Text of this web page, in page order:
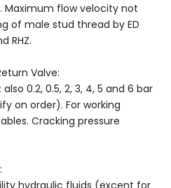
Maximum flow velocity not
of male stud thread by ED
RHZ.
Valve:
0.2, 0.5, 2, 3, 4, 5 and 6 bar
on order). For working
Cracking pressure
hydraulic fluids (excent for